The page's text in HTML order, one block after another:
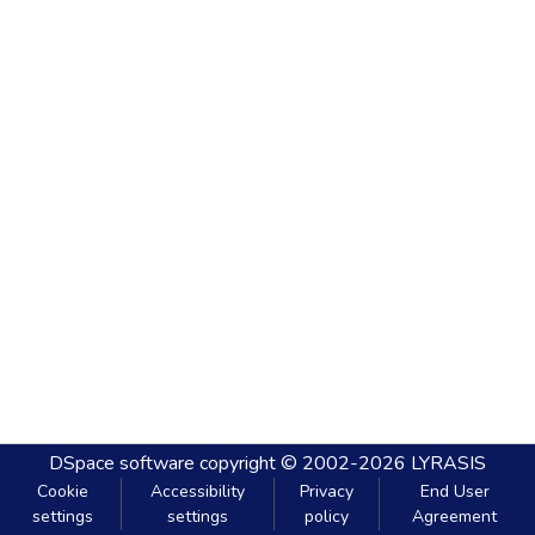
DSpace software copyright © 2002-2026 LYRASIS
Cookie
settings
Accessibility
settings
Privacy
policy
End User
Agreement